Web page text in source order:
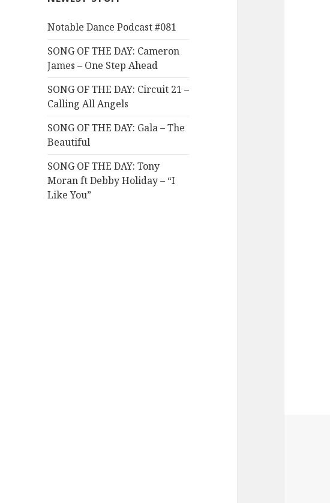
Notable Dance Podcast #081
SONG OF THE DAY: Cameron
James – One Step Ahead
SONG OF THE DAY: Circuit 21 –
Calling All Angels
SONG OF THE DAY: Gala – The
Beautiful
SONG OF THE DAY: Tony
Moran ft Debby Holiday – “I
Like You”